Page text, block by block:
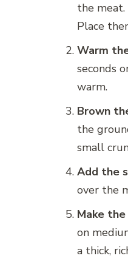
the
Place
Warm
seconds
warm.
Brown
the
small
Add the
over the
Make the
on
a thick,